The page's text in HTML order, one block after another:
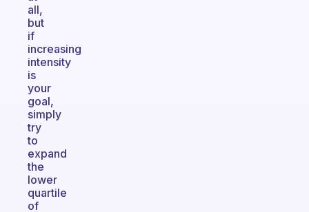
all,
but
if
increasing
intensity
is
your
goal,
simply
try
to
expand
the
lower
quartile
of